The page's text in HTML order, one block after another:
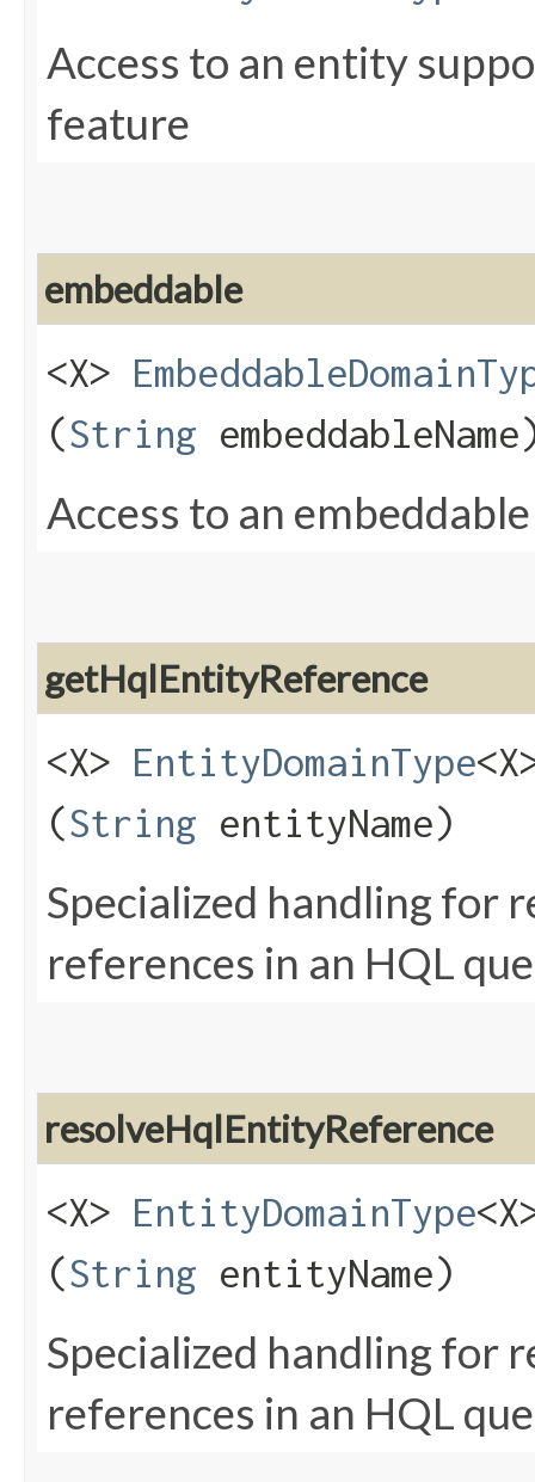
Access to an entity
feature
embeddable
<X>
(String
Access to an
getHqlEntityReference
<X> EntityDomainType
(String entityName)
Specialized handling for
references in an HQL
resolveHqlEntityReference
<X> EntityDomainType
(String entityName)
Specialized handling for
references in an HQL